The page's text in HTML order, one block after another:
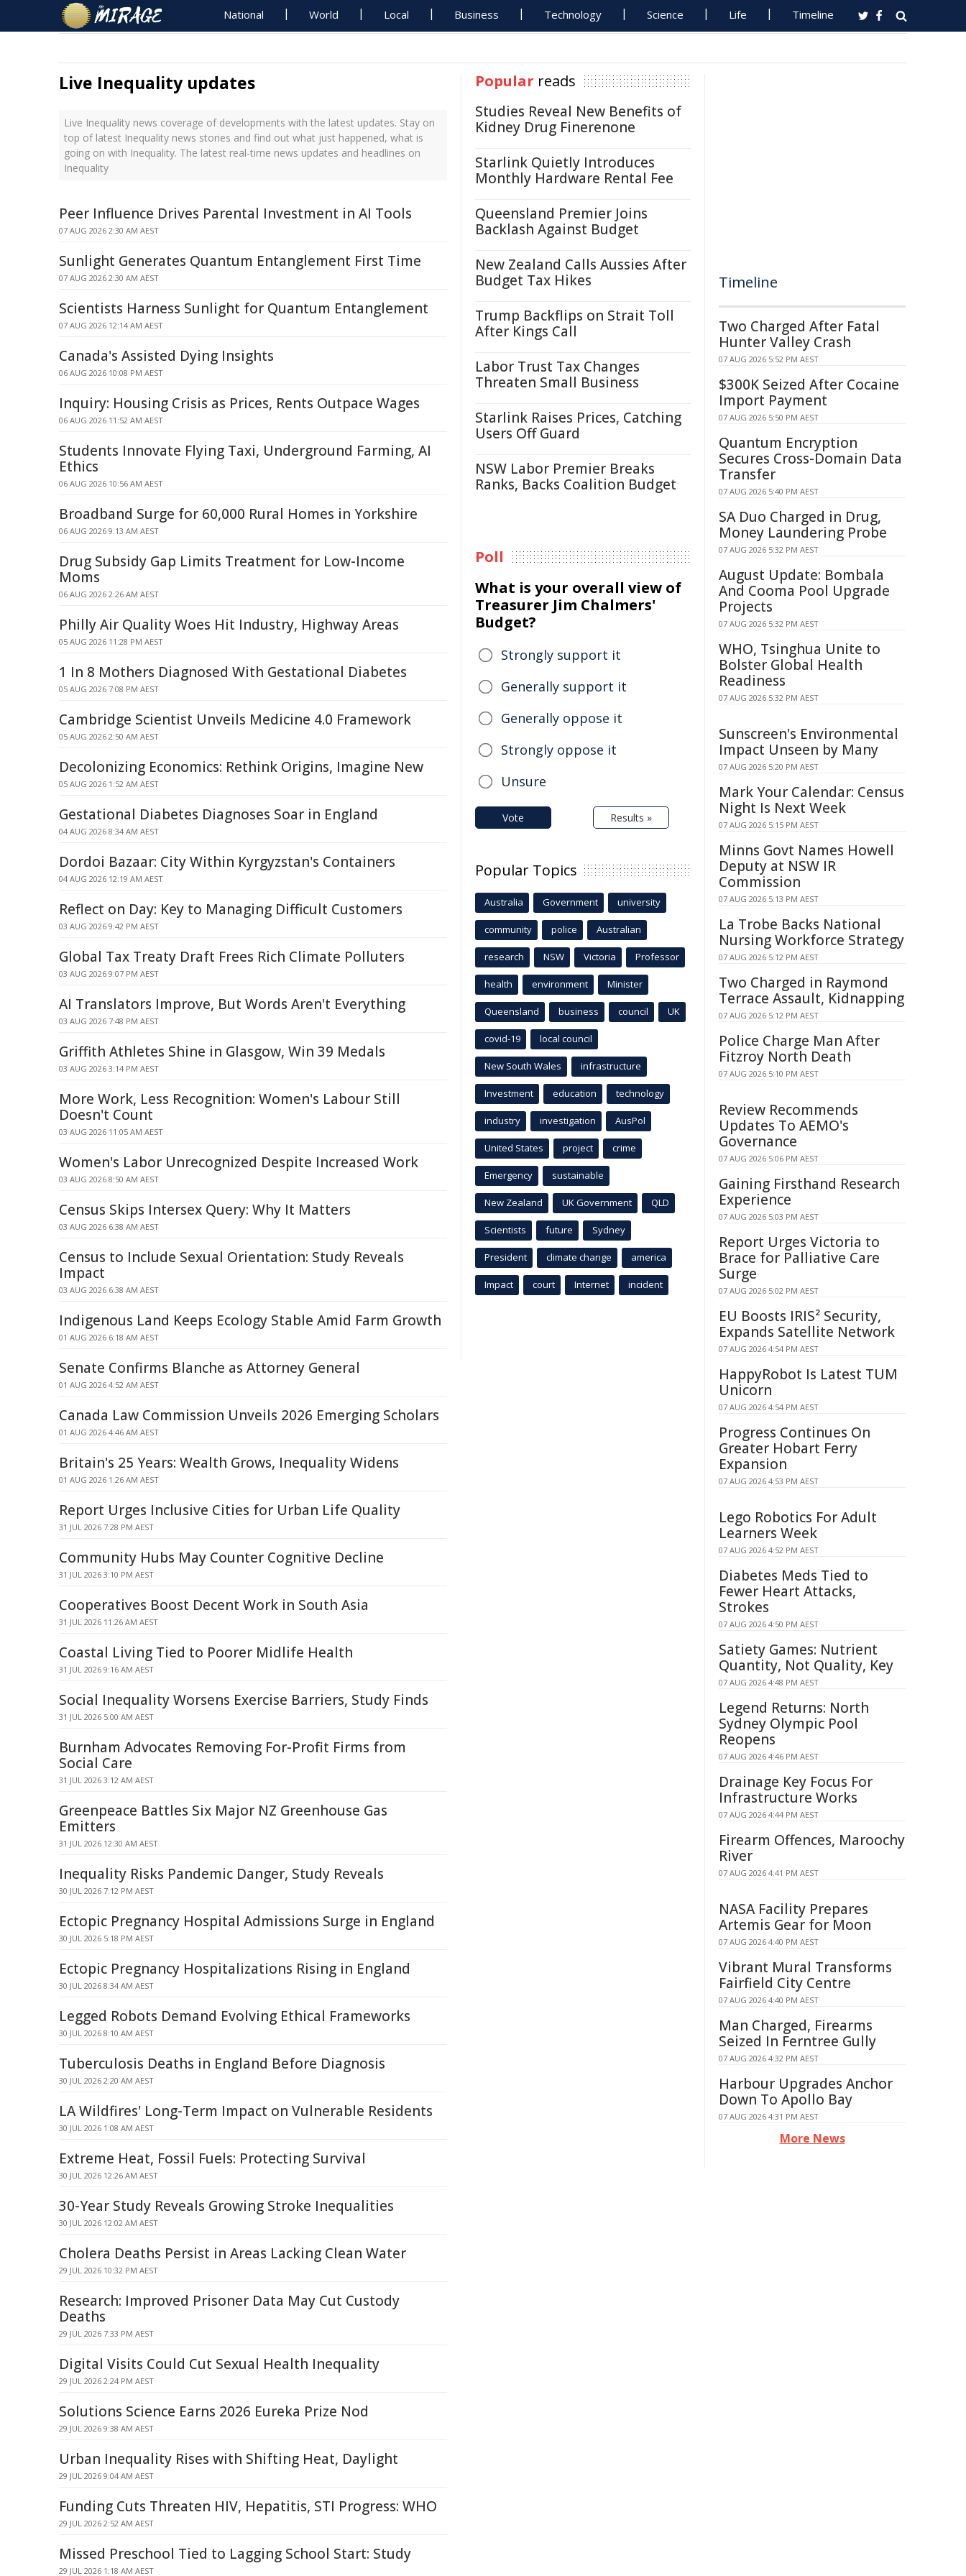
National World Local Business Technology Science Life Timeline
Live Inequality updates
Live Inequality news coverage of developments with the latest updates. Stay on
top of latest Inequality news stories and find out what just happened, what is
going on with Inequality. The latest real-time news updates and headlines on
Inequality
Peer Influence Drives Parental Investment in AI Tools
07 AUG 2026 2:30 AM AEST
Sunlight Generates Quantum Entanglement First Time
07 AUG 2026 2:30 AM AEST
Scientists Harness Sunlight for Quantum Entanglement
07 AUG 2026 12:14 AM AEST
Canada's Assisted Dying Insights
06 AUG 2026 10:08 PM AEST
Inquiry: Housing Crisis as Prices, Rents Outpace Wages
06 AUG 2026 11:52 AM AEST
Students Innovate Flying Taxi, Underground Farming, AI
Ethics
06 AUG 2026 10:56 AM AEST
Broadband Surge for 60,000 Rural Homes in Yorkshire
06 AUG 2026 9:13 AM AEST
Drug Subsidy Gap Limits Treatment for Low-Income
Moms
06 AUG 2026 2:26 AM AEST
Philly Air Quality Woes Hit Industry, Highway Areas
05 AUG 2026 11:28 PM AEST
1 In 8 Mothers Diagnosed With Gestational Diabetes
05 AUG 2026 7:08 PM AEST
Cambridge Scientist Unveils Medicine 4.0 Framework
05 AUG 2026 2:50 AM AEST
Decolonizing Economics: Rethink Origins, Imagine New
05 AUG 2026 1:52 AM AEST
Gestational Diabetes Diagnoses Soar in England
04 AUG 2026 8:34 AM AEST
Dordoi Bazaar: City Within Kyrgyzstan's Containers
04 AUG 2026 12:19 AM AEST
Reflect on Day: Key to Managing Difficult Customers
03 AUG 2026 9:42 PM AEST
Global Tax Treaty Draft Frees Rich Climate Polluters
03 AUG 2026 9:07 PM AEST
AI Translators Improve, But Words Aren't Everything
03 AUG 2026 7:48 PM AEST
Griffith Athletes Shine in Glasgow, Win 39 Medals
03 AUG 2026 3:14 PM AEST
More Work, Less Recognition: Women's Labour Still
Doesn't Count
03 AUG 2026 11:05 AM AEST
Women's Labor Unrecognized Despite Increased Work
03 AUG 2026 8:50 AM AEST
Census Skips Intersex Query: Why It Matters
03 AUG 2026 6:38 AM AEST
Census to Include Sexual Orientation: Study Reveals
Impact
03 AUG 2026 6:38 AM AEST
Indigenous Land Keeps Ecology Stable Amid Farm Growth
01 AUG 2026 6:18 AM AEST
Senate Confirms Blanche as Attorney General
01 AUG 2026 4:52 AM AEST
Canada Law Commission Unveils 2026 Emerging Scholars
01 AUG 2026 4:46 AM AEST
Britain's 25 Years: Wealth Grows, Inequality Widens
01 AUG 2026 1:26 AM AEST
Report Urges Inclusive Cities for Urban Life Quality
31 JUL 2026 7:28 PM AEST
Community Hubs May Counter Cognitive Decline
31 JUL 2026 3:10 PM AEST
Cooperatives Boost Decent Work in South Asia
31 JUL 2026 11:26 AM AEST
Coastal Living Tied to Poorer Midlife Health
31 JUL 2026 9:16 AM AEST
Social Inequality Worsens Exercise Barriers, Study Finds
31 JUL 2026 5:00 AM AEST
Burnham Advocates Removing For-Profit Firms from
Social Care
31 JUL 2026 3:12 AM AEST
Greenpeace Battles Six Major NZ Greenhouse Gas
Emitters
31 JUL 2026 12:30 AM AEST
Inequality Risks Pandemic Danger, Study Reveals
30 JUL 2026 7:12 PM AEST
Ectopic Pregnancy Hospital Admissions Surge in England
30 JUL 2026 5:18 PM AEST
Ectopic Pregnancy Hospitalizations Rising in England
30 JUL 2026 8:34 AM AEST
Legged Robots Demand Evolving Ethical Frameworks
30 JUL 2026 8:10 AM AEST
Tuberculosis Deaths in England Before Diagnosis
30 JUL 2026 2:20 AM AEST
LA Wildfires' Long-Term Impact on Vulnerable Residents
30 JUL 2026 1:08 AM AEST
Extreme Heat, Fossil Fuels: Protecting Survival
30 JUL 2026 12:26 AM AEST
30-Year Study Reveals Growing Stroke Inequalities
30 JUL 2026 12:02 AM AEST
Cholera Deaths Persist in Areas Lacking Clean Water
29 JUL 2026 10:32 PM AEST
Research: Improved Prisoner Data May Cut Custody
Deaths
29 JUL 2026 7:33 PM AEST
Digital Visits Could Cut Sexual Health Inequality
29 JUL 2026 2:24 PM AEST
Solutions Science Earns 2026 Eureka Prize Nod
29 JUL 2026 9:38 AM AEST
Urban Inequality Rises with Shifting Heat, Daylight
29 JUL 2026 9:04 AM AEST
Funding Cuts Threaten HIV, Hepatitis, STI Progress: WHO
29 JUL 2026 2:52 AM AEST
Missed Preschool Tied to Lagging School Start: Study
29 JUL 2026 1:18 AM AEST
Popular reads
Studies Reveal New Benefits of
Kidney Drug Finerenone
Starlink Quietly Introduces
Monthly Hardware Rental Fee
Queensland Premier Joins
Backlash Against Budget
New Zealand Calls Aussies After
Budget Tax Hikes
Trump Backflips on Strait Toll
After Kings Call
Labor Trust Tax Changes
Threaten Small Business
Starlink Raises Prices, Catching
Users Off Guard
NSW Labor Premier Breaks
Ranks, Backs Coalition Budget
Poll
What is your overall view of
Treasurer Jim Chalmers'
Budget?
Strongly support it
Generally support it
Generally oppose it
Strongly oppose it
Unsure
Vote Results »
Popular Topics
Australia Government university
community police Australian
research NSW Victoria Professor
health environment Minister
Queensland business council UK
covid-19 local council
New South Wales infrastructure
Investment education technology
industry investigation AusPol
United States project crime
Emergency sustainable
New Zealand UK Government QLD
Scientists future Sydney
President climate change america
Impact court Internet incident
Timeline
Two Charged After Fatal
Hunter Valley Crash
07 AUG 2026 5:52 PM AEST
$300K Seized After Cocaine
Import Payment
07 AUG 2026 5:50 PM AEST
Quantum Encryption
Secures Cross-Domain Data
Transfer
07 AUG 2026 5:40 PM AEST
SA Duo Charged in Drug,
Money Laundering Probe
07 AUG 2026 5:32 PM AEST
August Update: Bombala
And Cooma Pool Upgrade
Projects
07 AUG 2026 5:32 PM AEST
WHO, Tsinghua Unite to
Bolster Global Health
Readiness
07 AUG 2026 5:32 PM AEST
Sunscreen's Environmental
Impact Unseen by Many
07 AUG 2026 5:20 PM AEST
Mark Your Calendar: Census
Night Is Next Week
07 AUG 2026 5:15 PM AEST
Minns Govt Names Howell
Deputy at NSW IR
Commission
07 AUG 2026 5:13 PM AEST
La Trobe Backs National
Nursing Workforce Strategy
07 AUG 2026 5:12 PM AEST
Two Charged in Raymond
Terrace Assault, Kidnapping
07 AUG 2026 5:12 PM AEST
Police Charge Man After
Fitzroy North Death
07 AUG 2026 5:10 PM AEST
Review Recommends
Updates To AEMO's
Governance
07 AUG 2026 5:06 PM AEST
Gaining Firsthand Research
Experience
07 AUG 2026 5:03 PM AEST
Report Urges Victoria to
Brace for Palliative Care
Surge
07 AUG 2026 5:02 PM AEST
EU Boosts IRIS² Security,
Expands Satellite Network
07 AUG 2026 4:54 PM AEST
HappyRobot Is Latest TUM
Unicorn
07 AUG 2026 4:54 PM AEST
Progress Continues On
Greater Hobart Ferry
Expansion
07 AUG 2026 4:53 PM AEST
Lego Robotics For Adult
Learners Week
07 AUG 2026 4:52 PM AEST
Diabetes Meds Tied to
Fewer Heart Attacks,
Strokes
07 AUG 2026 4:50 PM AEST
Satiety Games: Nutrient
Quantity, Not Quality, Key
07 AUG 2026 4:48 PM AEST
Legend Returns: North
Sydney Olympic Pool
Reopens
07 AUG 2026 4:46 PM AEST
Drainage Key Focus For
Infrastructure Works
07 AUG 2026 4:44 PM AEST
Firearm Offences, Maroochy
River
07 AUG 2026 4:41 PM AEST
NASA Facility Prepares
Artemis Gear for Moon
07 AUG 2026 4:40 PM AEST
Vibrant Mural Transforms
Fairfield City Centre
07 AUG 2026 4:40 PM AEST
Man Charged, Firearms
Seized In Ferntree Gully
07 AUG 2026 4:32 PM AEST
Harbour Upgrades Anchor
Down To Apollo Bay
07 AUG 2026 4:31 PM AEST
More News